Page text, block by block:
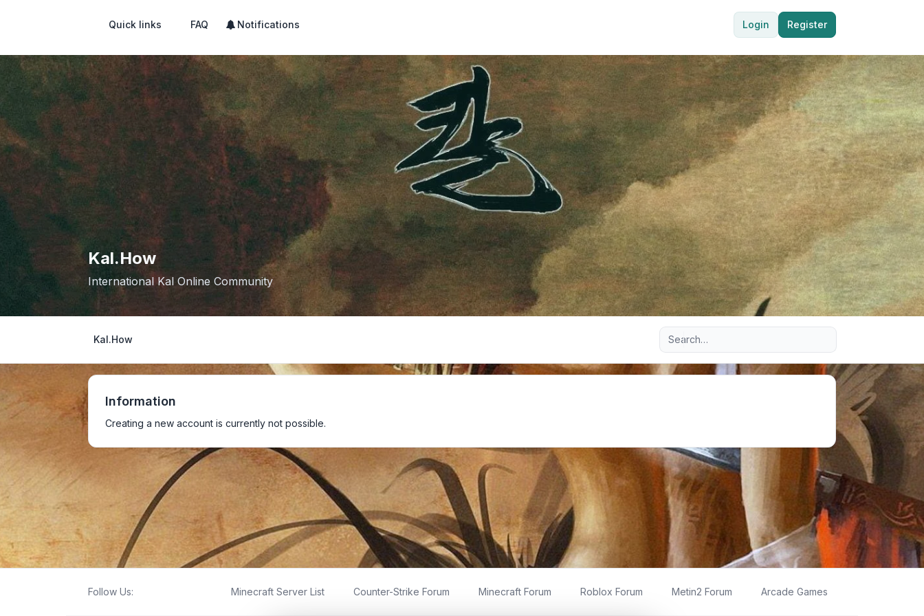
Quick links FAQ Notifications Login Register
Kal.How
International Kal Online Community
Kal.How Advanced search
Information
Creating a new account is currently not possible.
Follow Us: Minecraft Server List Counter-Strike Forum Minecraft Forum Roblox Forum Metin2 Forum Arcade Games